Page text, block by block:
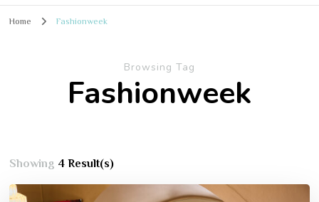
Home Fashionweek
Browsing Tag
Fashionweek
Showing 4 Result(s)